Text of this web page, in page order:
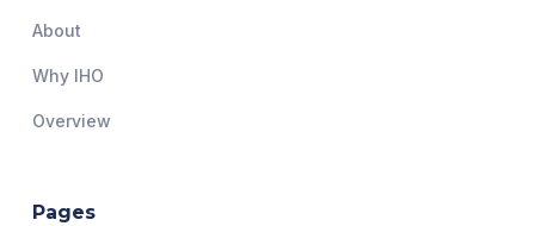
About
Why IHO
Overview
Pages